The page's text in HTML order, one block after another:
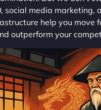
media marketing,
help you move
outperform your